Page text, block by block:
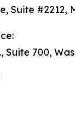
Suite #2212,
Suite 700,